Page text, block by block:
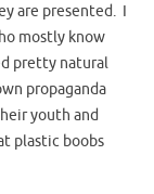
are presented. I
mostly know
pretty natural
propaganda
youth and
plastic boobs